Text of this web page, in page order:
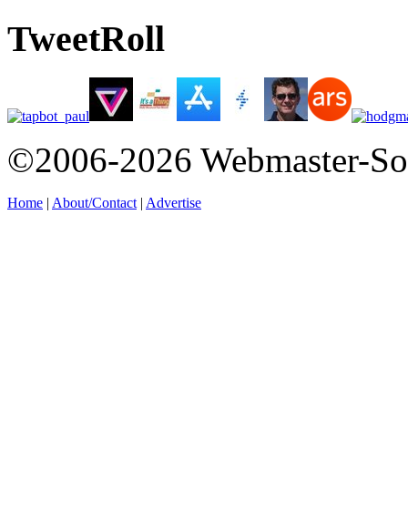
TweetRoll
©2006-2026 Webmaster-
Home | About/Contact | Advertise